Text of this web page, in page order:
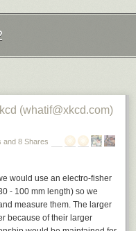
bringing this idea of a
or wine at the tavern. In any
public meal the kitchen
didn’t want what the
else, or you didn’t eat.
foods – the idea was so
opening announcement in
(whatif@xkcd.com)
and 8 Shares
would use an electro-fisher
- 100 mm length) so we
measure them. The larger
because of their larger